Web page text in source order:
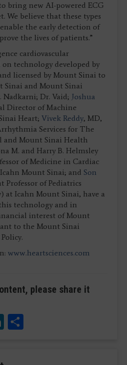
bring new AI-powered ECG
We believe that these types
the early detection of
the lives of patients.”
cardiovascular
technology developed by
licensed by Mount Sinai to
Sinai and Mount Sinai
Dr. Vaid; Joshua
Director of Machine
Heart; Vivek Reddy, MD,
Services for The
and Mount Sinai Health
M. and Harry B. Helmsley
of Medicine in Cardiac
Mount Sinai; and Son
Professor of Pediatrics
at Icahn Mount Sinai, have a
technology and in
interest of Mount
to the Mount Sinai
www.heartsciences.com
please share it
LinkedIn